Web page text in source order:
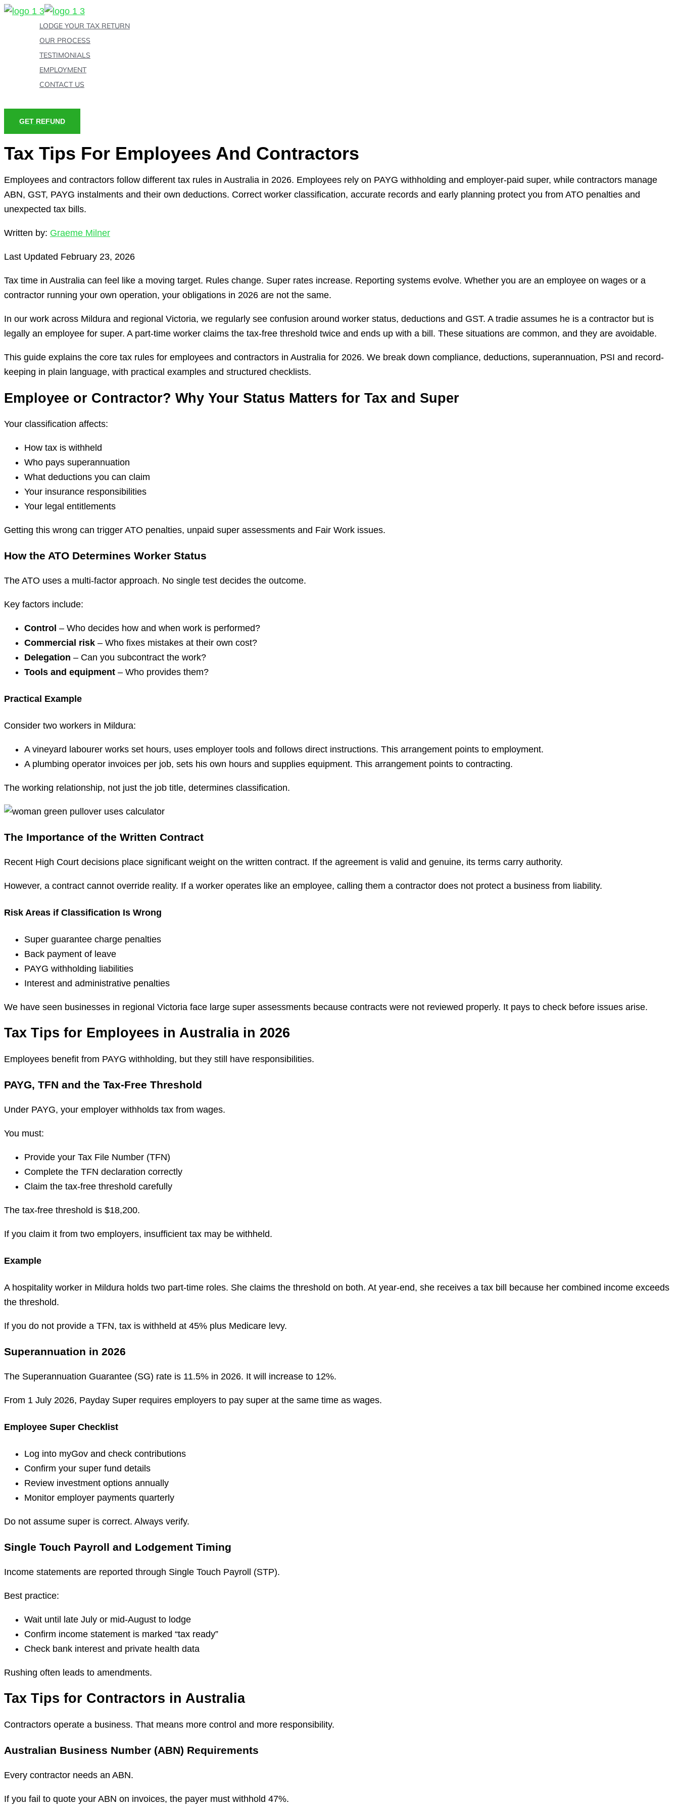
Skip
LODGE YOUR TAX RETURN
OUR PROCESS
TESTIMONIALS
EMPLOYMENT
CONTACT US
GET REFUND
Tax Tips For Employees And Contractors
Employees and contractors follow different tax rules in Australia in 2026. Employees rely on PAYG withholding and employer-paid super, while contractors manage
ABN, GST, PAYG instalments and their own deductions. Correct worker classification, accurate records and early planning protect you from ATO penalties and
unexpected tax bills.
Written by: Graeme Milner
Last Updated February 23, 2026
Tax time in Australia can feel like a moving target. Rules change. Super rates increase. Reporting systems evolve. Whether you are an employee on wages or a
contractor running your own operation, your obligations in 2026 are not the same.
In our work across Mildura and regional Victoria, we regularly see confusion around worker status, deductions and GST. A tradie assumes he is a contractor but is
legally an employee for super. A part-time worker claims the tax-free threshold twice and ends up with a bill. These situations are common, and they are avoidable.
This guide explains the core tax rules for employees and contractors in Australia for 2026. We break down compliance, deductions, superannuation, PSI and record-
keeping in plain language, with practical examples and structured checklists.
Employee or Contractor? Why Your Status Matters for Tax and Super
Your classification affects:
How tax is withheld
Who pays superannuation
What deductions you can claim
Your insurance responsibilities
Your legal entitlements
Getting this wrong can trigger ATO penalties, unpaid super assessments and Fair Work issues.
How the ATO Determines Worker Status
The ATO uses a multi-factor approach. No single test decides the outcome.
Key factors include:
Control – Who decides how and when work is performed?
Commercial risk – Who fixes mistakes at their own cost?
Delegation – Can you subcontract the work?
Tools and equipment – Who provides them?
Practical Example
Consider two workers in Mildura:
A vineyard labourer works set hours, uses employer tools and follows direct instructions. This arrangement points to employment.
A plumbing operator invoices per job, sets his own hours and supplies equipment. This arrangement points to contracting.
The working relationship, not just the job title, determines classification.
The Importance of the Written Contract
Recent High Court decisions place significant weight on the written contract. If the agreement is valid and genuine, its terms carry authority.
However, a contract cannot override reality. If a worker operates like an employee, calling them a contractor does not protect a business from liability.
Risk Areas if Classification Is Wrong
Super guarantee charge penalties
Back payment of leave
PAYG withholding liabilities
Interest and administrative penalties
We have seen businesses in regional Victoria face large super assessments because contracts were not reviewed properly. It pays to check before issues arise.
Tax Tips for Employees in Australia in 2026
Employees benefit from PAYG withholding, but they still have responsibilities.
PAYG, TFN and the Tax-Free Threshold
Under PAYG, your employer withholds tax from wages.
You must:
Provide your Tax File Number (TFN)
Complete the TFN declaration correctly
Claim the tax-free threshold carefully
The tax-free threshold is $18,200.
If you claim it from two employers, insufficient tax may be withheld.
Example
A hospitality worker in Mildura holds two part-time roles. She claims the threshold on both. At year-end, she receives a tax bill because her combined income exceeds
the threshold.
If you do not provide a TFN, tax is withheld at 45% plus Medicare levy.
Superannuation in 2026
The Superannuation Guarantee (SG) rate is 11.5% in 2026. It will increase to 12%.
From 1 July 2026, Payday Super requires employers to pay super at the same time as wages.
Employee Super Checklist
Log into myGov and check contributions
Confirm your super fund details
Review investment options annually
Monitor employer payments quarterly
Do not assume super is correct. Always verify.
Single Touch Payroll and Lodgement Timing
Income statements are reported through Single Touch Payroll (STP).
Best practice:
Wait until late July or mid-August to lodge
Confirm income statement is marked “tax ready”
Check bank interest and private health data
Rushing often leads to amendments.
Tax Tips for Contractors in Australia
Contractors operate a business. That means more control and more responsibility.
Australian Business Number (ABN) Requirements
Every contractor needs an ABN.
If you fail to quote your ABN on invoices, the payer must withhold 47%.